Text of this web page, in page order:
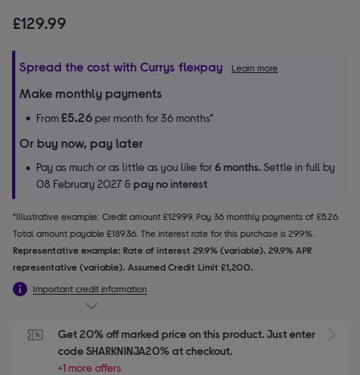
£129.99
Spread the cost with Currys flexpay Learn more
Make monthly payments
From£5.26per month for 36 months*
Or buy now, pay later
Pay as much or as little as you like for6 months.Settle in full by
08 February 2027 &pay no interest
*Illustrative example: Credit amount £129.99. Pay 36 monthly payments of £5.26.
Total amount payable £189.36. The interest rate for this purchase is 29.9%.
Representative example: Rate of interest 29.9% (variable). 29.9% APR
representative (variable). Assumed Credit Limit £1,200.
Important credit information
Get 20% off marked price on this product. Just enter
code SHARKNINJA20% at checkout.
+1 more offers